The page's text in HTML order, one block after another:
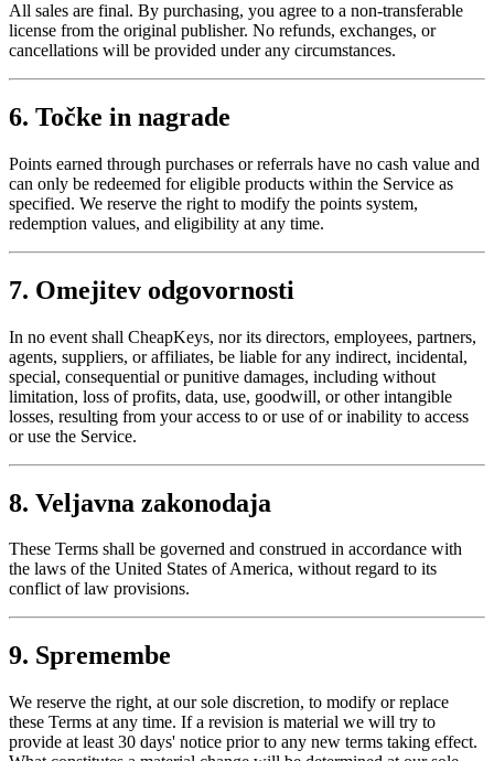
All sales are final. By purchasing, you agree to a non-transferable
license from the original publisher. No refunds, exchanges, or
cancellations will be provided under any circumstances.
6. Točke in nagrade
Points earned through purchases or referrals have no cash value and
can only be redeemed for eligible products within the Service as
specified. We reserve the right to modify the points system,
redemption values, and eligibility at any time.
7. Omejitev odgovornosti
In no event shall CheapKeys, nor its directors, employees, partners,
agents, suppliers, or affiliates, be liable for any indirect, incidental,
special, consequential or punitive damages, including without
limitation, loss of profits, data, use, goodwill, or other intangible
losses, resulting from your access to or use of or inability to access
or use the Service.
8. Veljavna zakonodaja
These Terms shall be governed and construed in accordance with
the laws of the United States of America, without regard to its
conflict of law provisions.
9. Spremembe
We reserve the right, at our sole discretion, to modify or replace
these Terms at any time. If a revision is material we will try to
provide at least 30 days' notice prior to any new terms taking effect.